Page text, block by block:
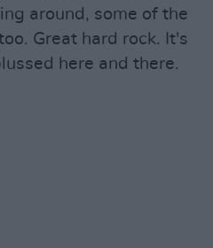
around, some of the
Great hard rock. It's
here and there.